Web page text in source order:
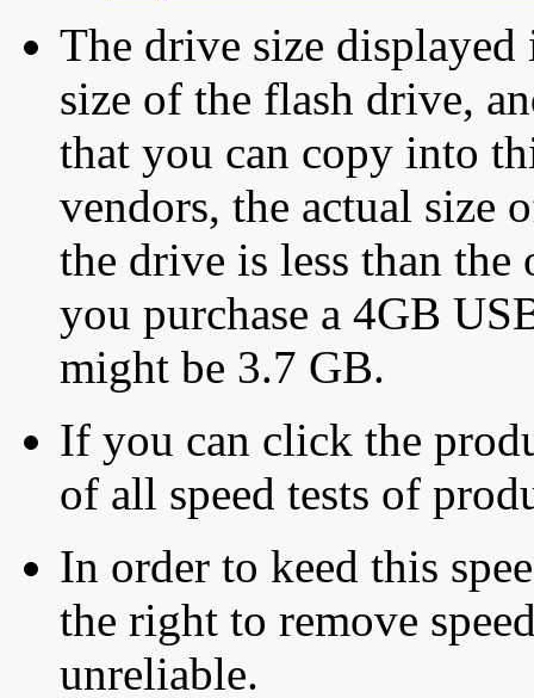
The drive size displayed
size of the flash drive,
that you can copy into
vendors, the actual size
the drive is less than
you purchase a 4GB
might be 3.7 GB.
If you can click the
of all speed tests of
In order to keed this
the right to remove
unreliable.